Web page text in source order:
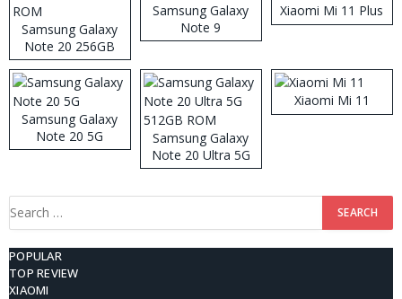
Samsung Galaxy
Note 20 256GB
ROM
Samsung Galaxy
Note 9
Xiaomi Mi 11 Plus
Samsung Galaxy
Note 20 5G
Samsung Galaxy
Note 20 Ultra 5G
512GB ROM
Xiaomi Mi 11
Search
POPULAR
TOP REVIEW
XIAOMI